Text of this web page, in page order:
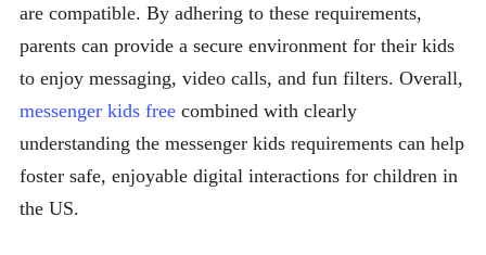
are compatible. By adhering to these requirements,
parents can provide a secure environment for their kids
to enjoy messaging, video calls, and fun filters. Overall,
messenger kids free combined with clearly
understanding the messenger kids requirements can help
foster safe, enjoyable digital interactions for children in
the US.